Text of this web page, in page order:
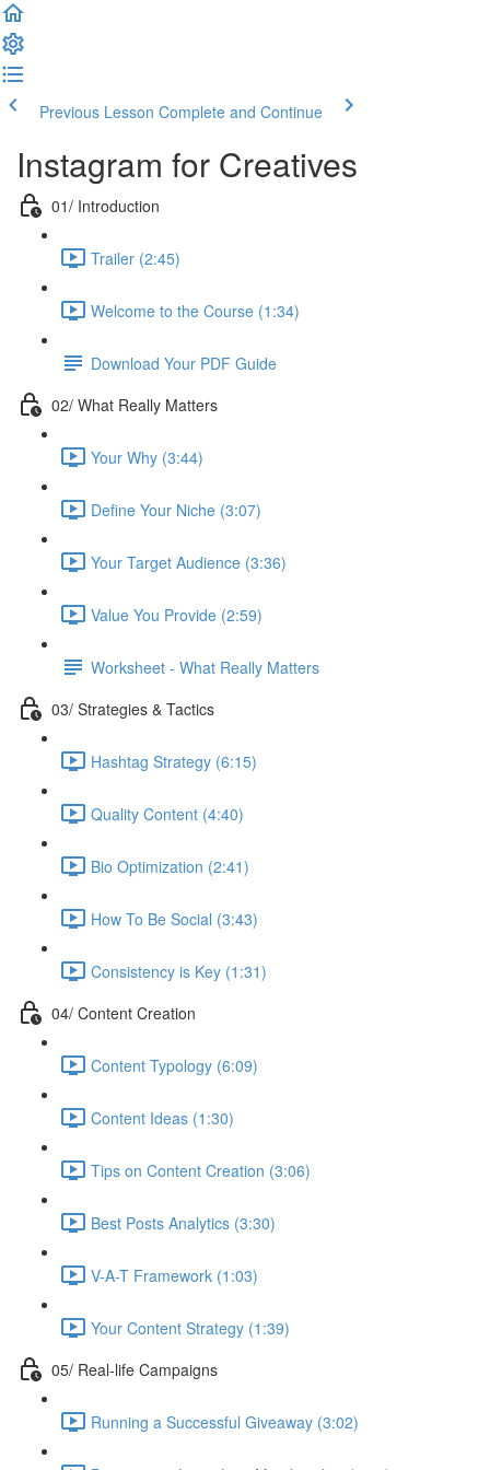
Previous Lesson Complete and Continue
Instagram for Creatives
01/ Introduction
Trailer (2:45)
Welcome to the Course (1:34)
Download Your PDF Guide
02/ What Really Matters
Your Why (3:44)
Define Your Niche (3:07)
Your Target Audience (3:36)
Value You Provide (2:59)
Worksheet - What Really Matters
03/ Strategies & Tactics
Hashtag Strategy (6:15)
Quality Content (4:40)
Bio Optimization (2:41)
How To Be Social (3:43)
Consistency is Key (1:31)
04/ Content Creation
Content Typology (6:09)
Content Ideas (1:30)
Tips on Content Creation (3:06)
Best Posts Analytics (3:30)
V-A-T Framework (1:03)
Your Content Strategy (1:39)
05/ Real-life Campaigns
Running a Successful Giveaway (3:02)